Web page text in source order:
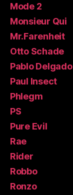
Mode 2
Monsieur Qui
Mr.Farenheit
Otto Schade
Pablo Delgado
Paul Insect
Phlegm
PS
Pure Evil
Rae
Rider
Robbo
Ronzo